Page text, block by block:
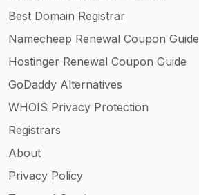
Best Domain Registrar
Namecheap Renewal Coupon Guide
Hostinger Renewal Coupon Guide
GoDaddy Alternatives
WHOIS Privacy Protection
Registrars
About
Privacy Policy